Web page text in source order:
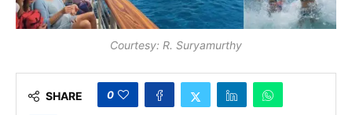
Courtesy: R. Suryamurthy
SHARE 0